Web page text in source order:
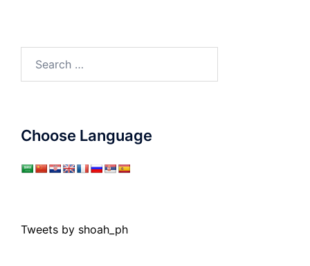
Choose Language
Tweets by shoah_ph